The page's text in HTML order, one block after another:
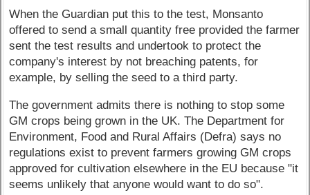
When the Guardian put this to the test, Monsanto
offered to send a small quantity free provided the farmer
sent the test results and undertook to protect the
company's interest by not breaching patents, for
example, by selling the seed to a third party.
The government admits there is nothing to stop some
GM crops being grown in the UK. The Department for
Environment, Food and Rural Affairs (Defra) says no
regulations exist to prevent farmers growing GM crops
approved for cultivation elsewhere in the EU because "it
seems unlikely that anyone would want to do so".